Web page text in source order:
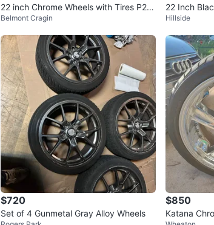
22 inch Chrome Wheels with Tires P25
5/45R22
Belmont Cragin
22 Inch
Hillside
$720
Set of 4 Gunmetal Gray Alloy Wheels
$850
Katana